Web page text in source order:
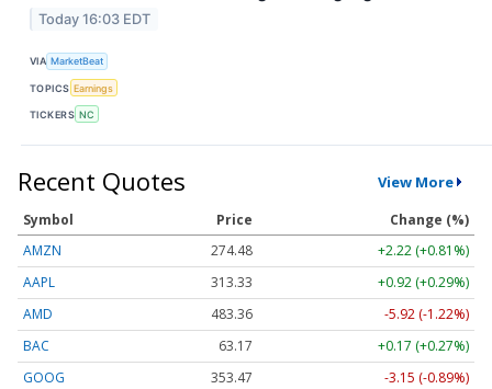
Today 16:03 EDT
VIA MarketBeat
TOPICS Earnings
TICKERS NC
Recent Quotes View More
Symbol Price
Change (%)
AMZN
274.48
+2.22 (+0.81%)
AAPL
313.33
+0.92 (+0.29%)
AMD
483.36
-5.92 (-1.22%)
BAC
63.17
+0.17 (+0.27%)
GOOG
353.47
-3.15 (-0.89%)